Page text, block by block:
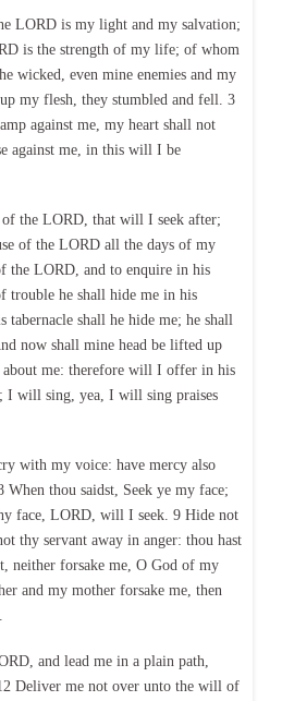
LORD is my light and my salvation;
is the strength of my life; of whom
wicked, even mine enemies and my
my flesh, they stumbled and fell. 3
against me, my heart shall not
against me, in this will I be
the LORD, that will I seek after;
of the LORD all the days of my
the LORD, and to enquire in his
trouble he shall hide me in his
tabernacle shall he hide me; he shall
now shall mine head be lifted up
about me: therefore will I offer in his
I will sing, yea, I will sing praises
with my voice: have mercy also
When thou saidst, Seek ye my face;
face, LORD, will I seek. 9 Hide not
thy servant away in anger: thou hast
neither forsake me, O God of my
and my mother forsake me, then
and lead me in a plain path,
Deliver me not over unto the will of